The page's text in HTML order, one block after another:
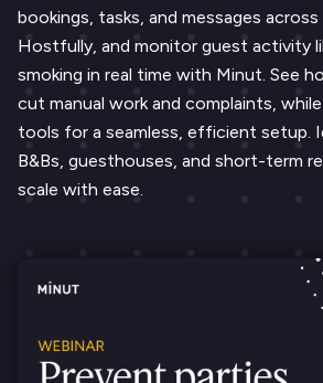
bookings, tasks, and messages
Hostfully, and monitor guest activity
smoking in real time with Minut. See
cut manual work and complaints,
tools for a seamless, efficient setup.
B&Bs, guesthouses, and short-term
scale with ease.